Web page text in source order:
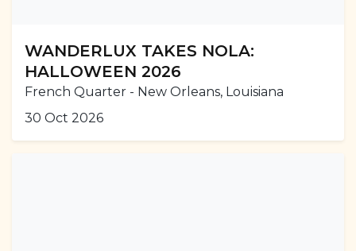
WANDERLUX TAKES NOLA:
HALLOWEEN 2026
French Quarter - New Orleans, Louisiana
30 Oct 2026